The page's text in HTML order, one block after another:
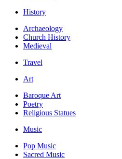
History
Archaeology
Church History
Medieval
Travel
Art
Baroque Art
Poetry
Religious Statues
Music
Pop Music
Sacred Music